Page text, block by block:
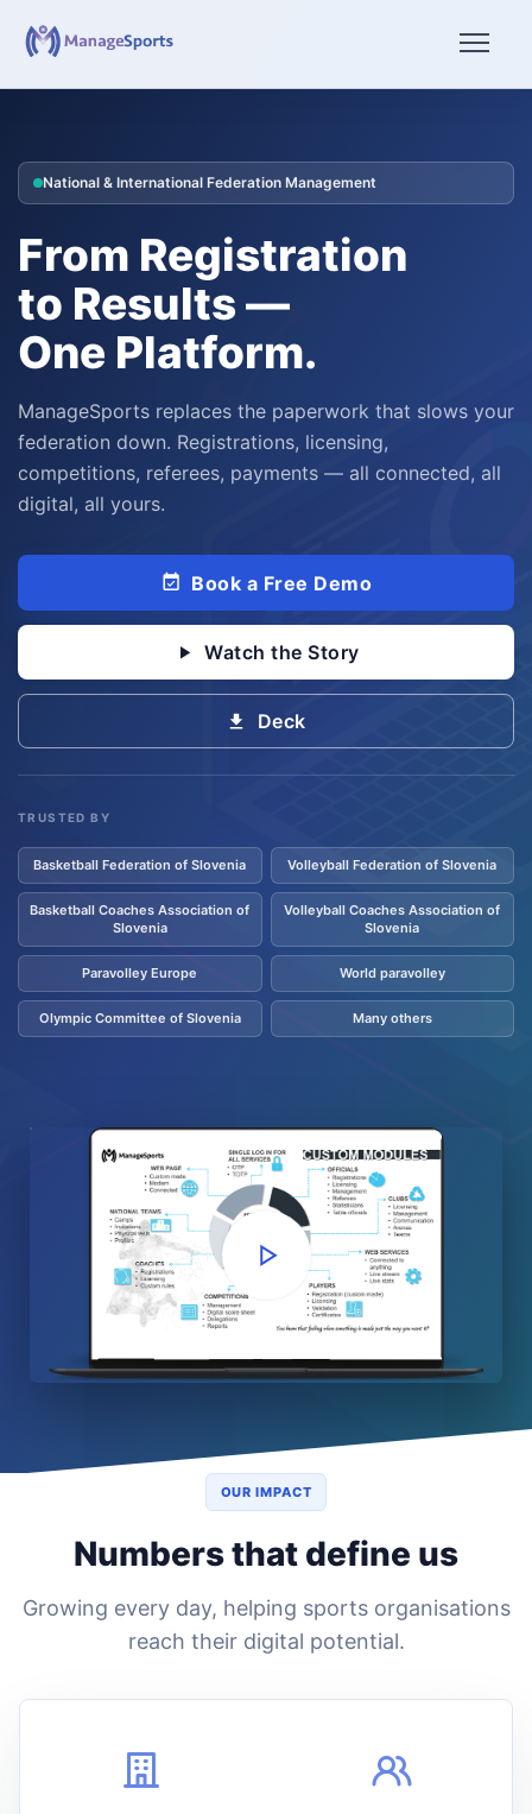
National & International Federation Management
From Registration
to Results —
One Platform.
ManageSports replaces the paperwork that slows your
federation down. Registrations, licensing,
competitions, referees, payments — all connected, all
digital, all yours.
Book a Free Demo
Watch the Story
Deck
TRUSTED BY
Basketball Federation of Slovenia Volleyball Federation of Slovenia
Basketball Coaches Association of
Slovenia
Volleyball Coaches Association of
Slovenia
Paravolley Europe World paravolley
Olympic Committee of Slovenia Many others
OUR IMPACT
Numbers that define us
Growing every day, helping sports organisations
reach their digital potential.